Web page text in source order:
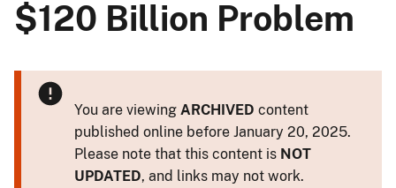
$120 Billion Problem
You are viewing ARCHIVED content
published online before January 20, 2025.
Please note that this content is NOT
UPDATED, and links may not work.